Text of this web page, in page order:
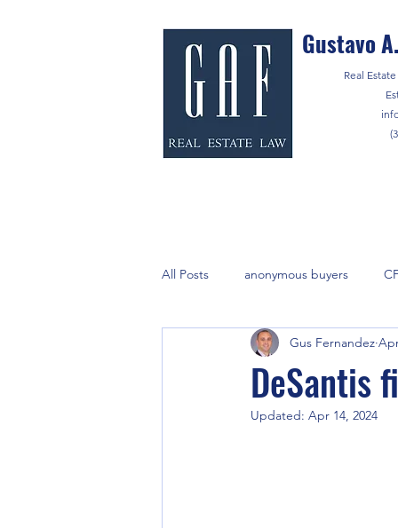
Gustavo
Real
All Posts anonymous buyers
marijuana
Title Company Title Insurance
DeSantis
Gus Fernandez
Updated: Apr 14, 2024